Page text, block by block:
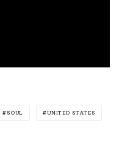
SOUL UNITED STATES